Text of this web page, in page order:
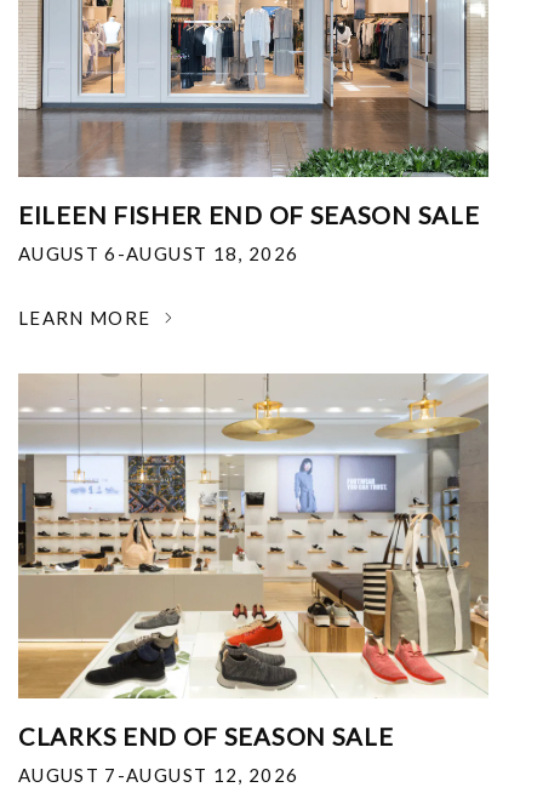
EILEEN FISHER END OF SEASON SALE
AUGUST 6-AUGUST 18, 2026
LEARN MORE
CLARKS END OF SEASON SALE
AUGUST 7-AUGUST 12, 2026